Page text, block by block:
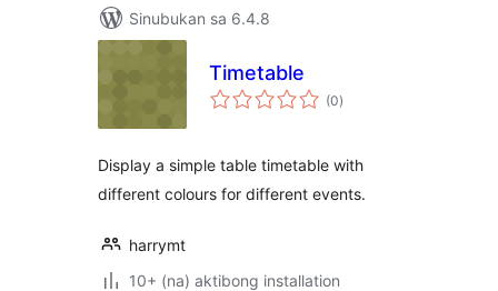
Sinubukan sa 6.4.8
Timetable
(0kabuuang
ratings
)
Display a simple table timetable with
different colours for different events.
harrymt
10+ (na) aktibong installation